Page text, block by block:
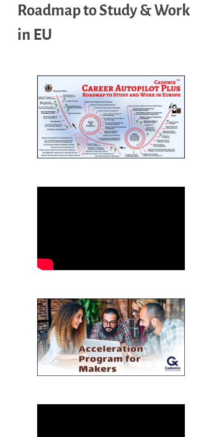
Roadmap to Study & Work
in EU